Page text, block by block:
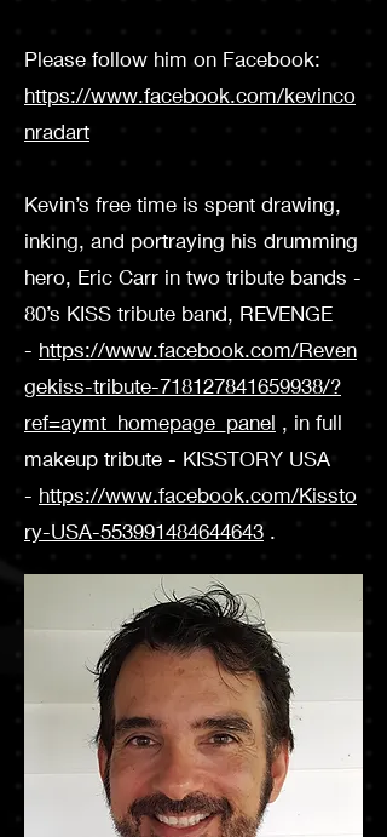
Please follow him on Facebook:
https://www.facebook.com/kevinco
nradart
Kevin’s free time is spent drawing,
inking, and portraying his drumming
hero, Eric Carr in two tribute bands -
80’s KISS tribute band, REVENGE
- https://www.facebook.com/Reven
gekiss-tribute-718127841659938/?
ref=aymt_homepage_panel , in full
makeup tribute - KISSTORY USA
- https://www.facebook.com/Kissto
ry-USA-553991484644643 .